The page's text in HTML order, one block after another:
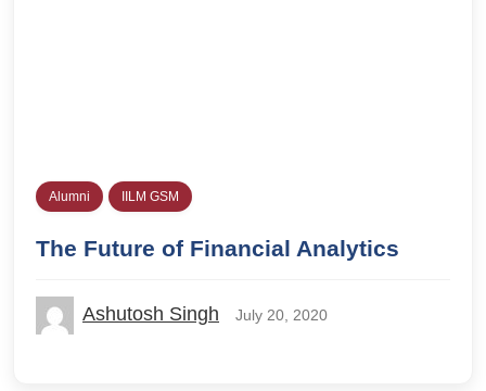
Alumni IILM GSM
The Future of Financial Analytics
Ashutosh Singh July 20, 2020